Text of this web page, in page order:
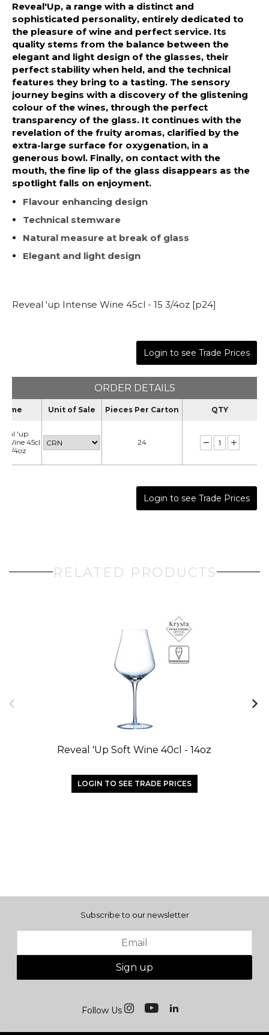
Reveal'Up, a range with a distinct and
sophisticated personality, entirely dedicated to
the pleasure of wine and perfect service. Its
quality stems from the balance between the
elegant and light design of the glasses, their
perfect stability when held, and the technical
features they bring to a tasting. The sensory
journey begins with a discovery of the glistening
colour of the wines, through the perfect
transparency of the glass. It continues with the
revelation of the fruity aromas, clarified by the
extra-large surface for oxygenation, in a
generous bowl. Finally, on contact with the
mouth, the fine lip of the glass disappears as the
spotlight falls on enjoyment.
Flavour enhancing design
Technical stemware
Natural measure at break of glass
Elegant and light design
Reveal 'up Intense Wine 45cl - 15 3/4oz [p24]
Login to see Trade Prices
ORDER DETAILS
Unit of Sale Pieces Per Carton QTY
'up
Wine 45cl
3/4oz
24
Login to see Trade Prices
RELATED PRODUCTS
Reveal 'up Soft Wine 40cl - 14oz
LOGIN TO SEE TRADE PRICES
Subscribe to our newsletter
Sign up
Follow Us